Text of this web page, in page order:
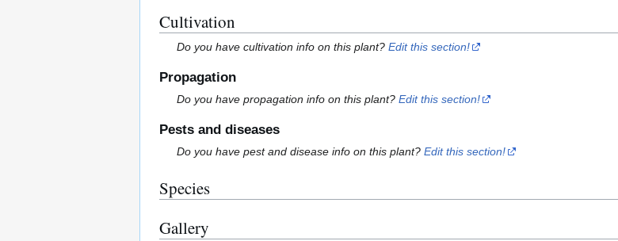
Cultivation
Do you have cultivation info on this plant?Edit this section!
Propagation
Do you have propagation info on this plant?Edit this section!
Pests and diseases
Do you have pest and disease info on this plant?Edit this section!
Species
Gallery